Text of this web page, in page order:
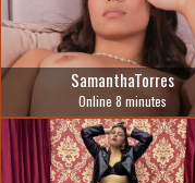
SamanthaTorres
Online 8 minutes